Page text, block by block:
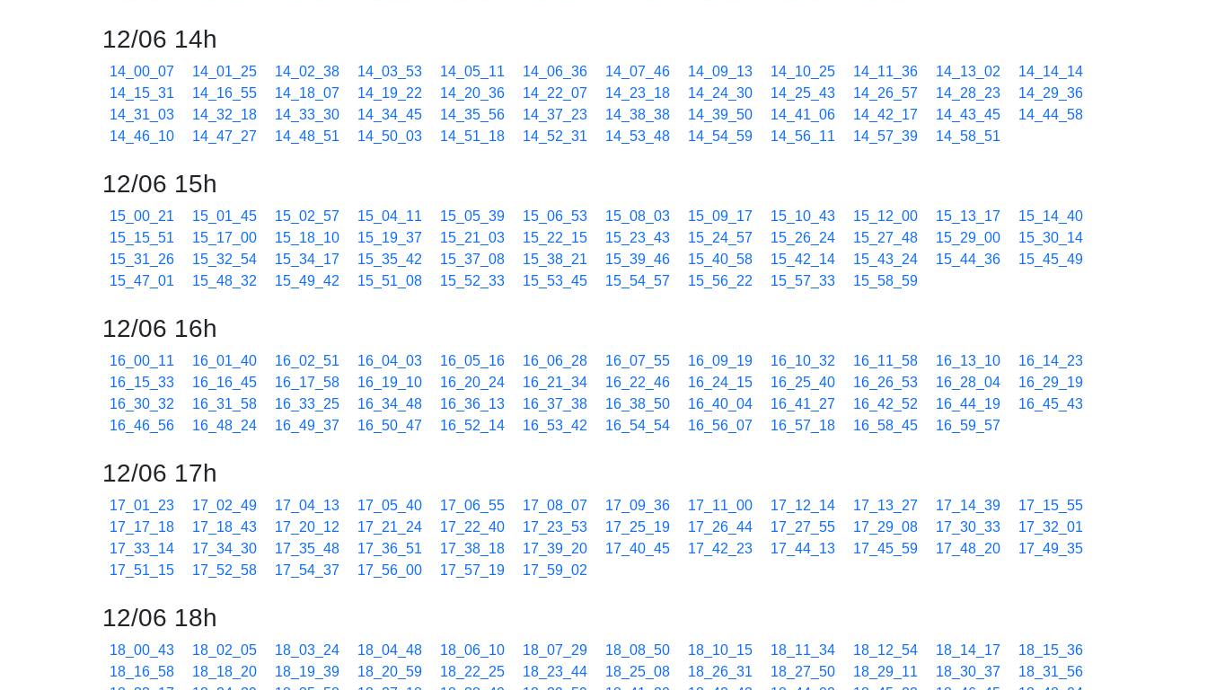
12/06 14h
14_00_07 14_01_25 14_02_38 14_03_53 14_05_11 14_06_36 14_07_46 14_09_13 14_10_25 14_11_36 14_13_02
14_14_14
14_15_31
14_16_55 14_18_07 14_19_22 14_20_36 14_22_07 14_23_18 14_24_30 14_25_43 14_26_57 14_28_23
14_29_36
14_31_03
14_32_18 14_33_30 14_34_45 14_35_56 14_37_23 14_38_38 14_39_50 14_41_06 14_42_17 14_43_45
14_44_58
14_46_10
14_47_27 14_48_51 14_50_03 14_51_18 14_52_31 14_53_48 14_54_59 14_56_11 14_57_39 14_58_51
12/06 15h
15_00_21 15_01_45 15_02_57 15_04_11 15_05_39 15_06_53 15_08_03 15_09_17 15_10_43 15_12_00 15_13_17
15_14_40
15_15_51
15_17_00 15_18_10 15_19_37 15_21_03 15_22_15 15_23_43 15_24_57 15_26_24 15_27_48 15_29_00
15_30_14
15_31_26
15_32_54 15_34_17 15_35_42 15_37_08 15_38_21 15_39_46 15_40_58 15_42_14 15_43_24 15_44_36
15_45_49
15_47_01
15_48_32 15_49_42 15_51_08 15_52_33 15_53_45 15_54_57 15_56_22 15_57_33 15_58_59
12/06 16h
16_00_11 16_01_40 16_02_51 16_04_03 16_05_16 16_06_28 16_07_55 16_09_19 16_10_32 16_11_58 16_13_10
16_14_23
16_15_33
16_16_45 16_17_58 16_19_10 16_20_24 16_21_34 16_22_46 16_24_15 16_25_40 16_26_53 16_28_04
16_29_19
16_30_32
16_31_58 16_33_25 16_34_48 16_36_13 16_37_38 16_38_50 16_40_04 16_41_27 16_42_52 16_44_19
16_45_43
16_46_56
16_48_24 16_49_37 16_50_47 16_52_14 16_53_42 16_54_54 16_56_07 16_57_18 16_58_45 16_59_57
12/06 17h
17_01_23 17_02_49 17_04_13 17_05_40 17_06_55 17_08_07 17_09_36 17_11_00 17_12_14 17_13_27 17_14_39
17_15_55
17_17_18
17_18_43 17_20_12 17_21_24 17_22_40 17_23_53 17_25_19 17_26_44 17_27_55 17_29_08 17_30_33
17_32_01
17_33_14
17_34_30 17_35_48 17_36_51 17_38_18 17_39_20 17_40_45 17_42_23 17_44_13 17_45_59 17_48_20
17_49_35
17_51_15
17_52_58 17_54_37 17_56_00 17_57_19 17_59_02
12/06 18h
18_00_43 18_02_05 18_03_24 18_04_48 18_06_10 18_07_29 18_08_50 18_10_15 18_11_34 18_12_54 18_14_17
18_15_36
18_16_58
18_18_20 18_19_39 18_20_59 18_22_25 18_23_44 18_25_08 18_26_31 18_27_50 18_29_11 18_30_37
18_31_56